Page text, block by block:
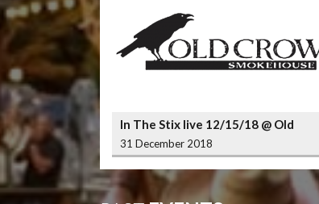
In The Stix live 12/15/18 @ Old
Crow Smokehouse Wrigleyville
31 December 2018